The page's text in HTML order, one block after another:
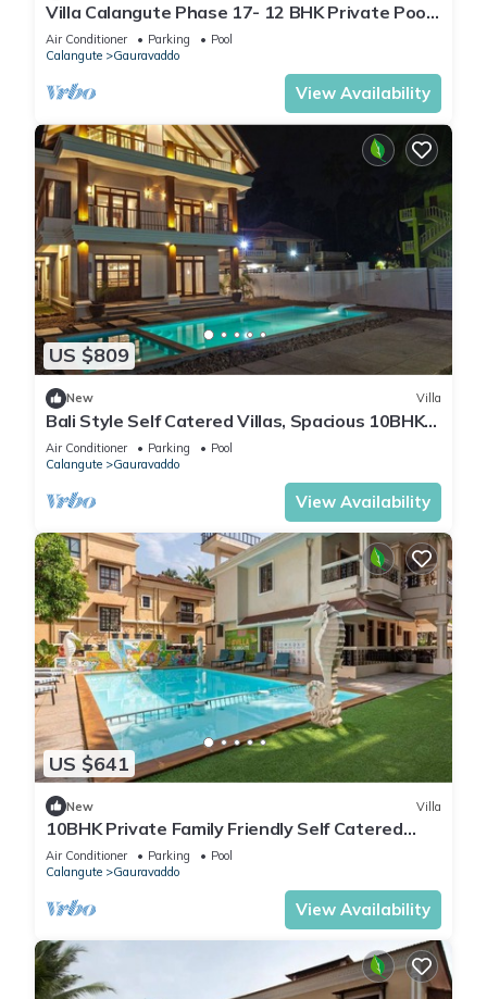
Villa Calangute Phase 17- 12 BHK Private Pool+
Jacuzzi+ Party Room + Games Area
Air Conditioner Parking
Pool
Calangute
Gauravaddo
View Availability
US $809
New Villa
Bali Style Self Catered Villas, Spacious 10BHK
with Private Swimming Pool
Air Conditioner Parking
Pool
Calangute
Gauravaddo
View Availability
US $641
New Villa
10BHK Private Family Friendly Self Catered
Villa - 2 min walk to Calangute beach
Air Conditioner Parking
Pool
Calangute
Gauravaddo
View Availability